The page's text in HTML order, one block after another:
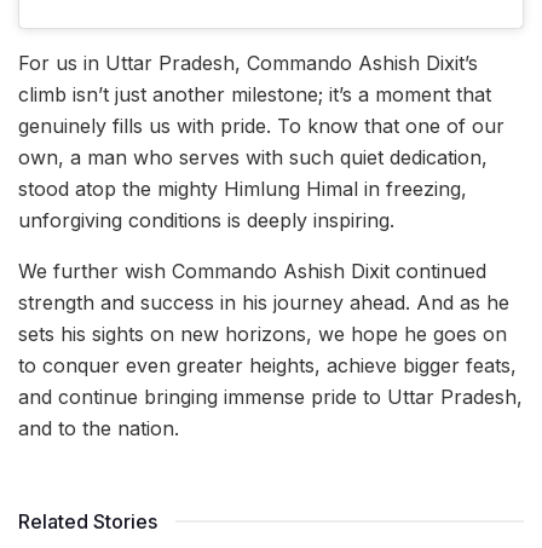
For us in Uttar Pradesh, Commando Ashish Dixit’s
climb isn’t just another milestone; it’s a moment that
genuinely fills us with pride. To know that one of our
own, a man who serves with such quiet dedication,
stood atop the mighty Himlung Himal in freezing,
unforgiving conditions is deeply inspiring.
We further wish Commando Ashish Dixit continued
strength and success in his journey ahead. And as he
sets his sights on new horizons, we hope he goes on
to conquer even greater heights, achieve bigger feats,
and continue bringing immense pride to Uttar Pradesh,
and to the nation.
Related Stories